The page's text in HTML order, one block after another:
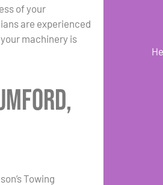
of your
are experienced
machinery is
Towing